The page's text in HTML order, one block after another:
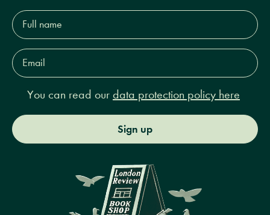
Full
name*
Email
Address*
You can read our data protection policy here
Sign up